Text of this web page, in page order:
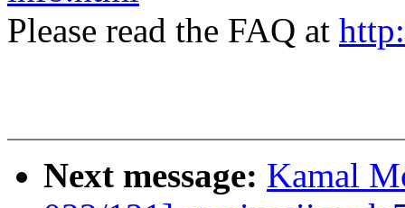
Please read the FAQ at
Next message: Kamal